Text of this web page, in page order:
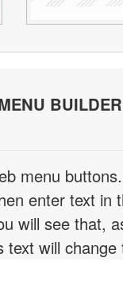
menu
enter text in
will see that,
text will change